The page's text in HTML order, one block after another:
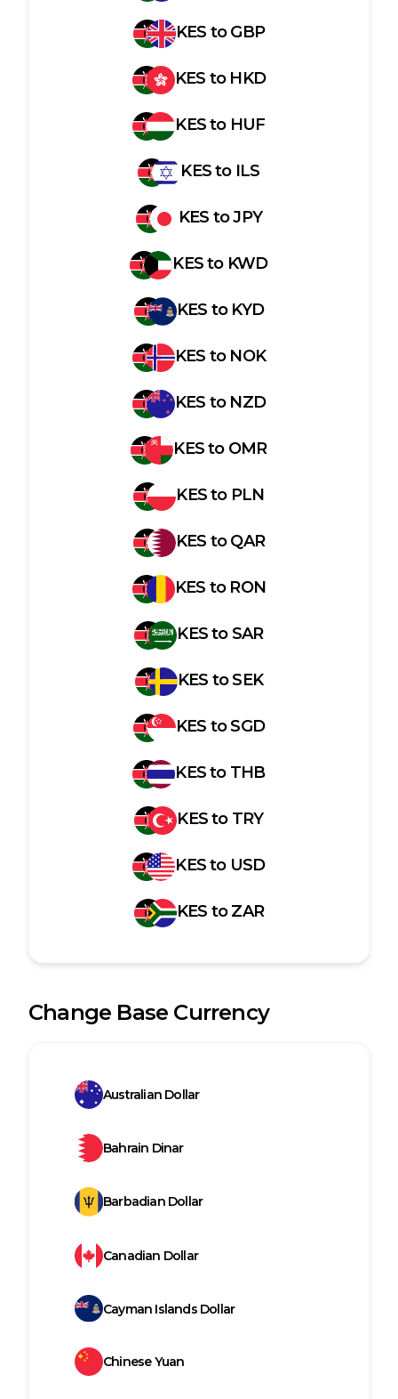
KES toGBP
KES to HKD
KESto HUF
KESto ILS
KES toJPY
KESto KWD
KES to KYD
KES to NOK
KES to NZD
KESto OMR
KESto PLN
KES toQAR
KES to RON
KEStoSAR
KES toSEK
KES toSGD
KESto THB
KESto TRY
KESto USD
KES toZAR
Change Base Currency
Australian Dollar
Bahrain Dinar
Barbadian Dollar
Canadian Dollar
Cayman Islands Dollar
Chinese Yuan